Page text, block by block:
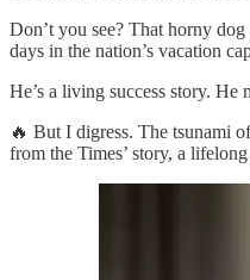
Don’t you see? That horny dog
days in the nation’s vacation
He’s a living success story. He
🔥 But I digress. The tsunami
from the Times’ story, a